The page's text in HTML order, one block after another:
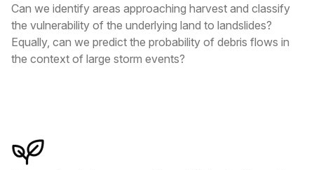
Can we identify areas approaching harvest and classify
the vulnerability of the underlying land to landslides?
Equally, can we predict the probability of debris flows in
the context of large storm events?